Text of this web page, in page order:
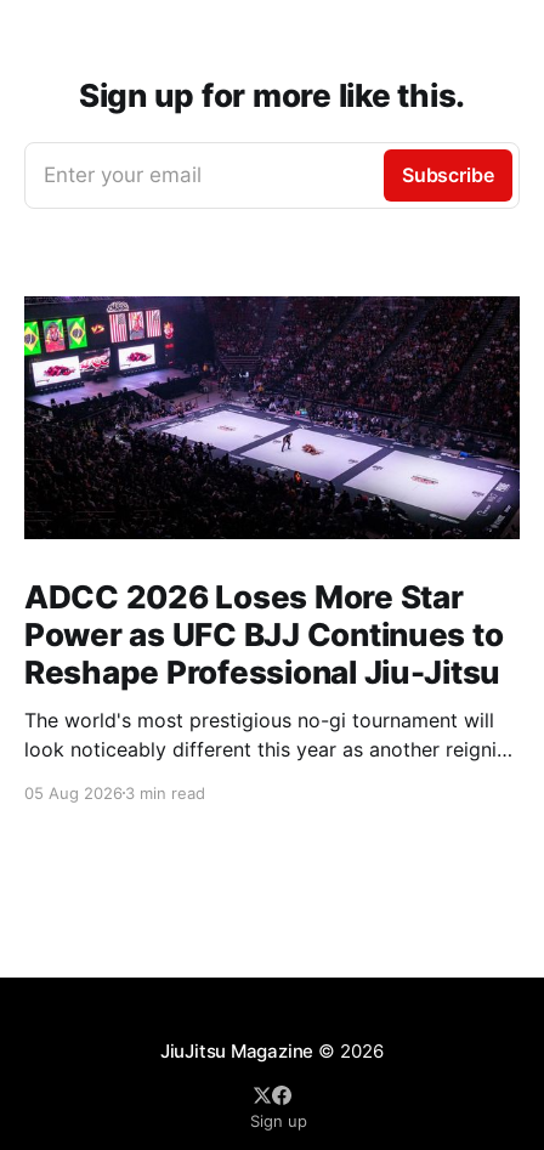
Sign up for more like this.
Enter your email Subscribe
ADCC 2026 Loses More Star
Power as UFC BJJ Continues to
Reshape Professional Jiu-Jitsu
The world's most prestigious no-gi tournament will
look noticeably different this year as another reigning
landscape of professional jiu-jitsu shifted again today
05 Aug 2026 3 min read
JiuJitsu Magazine © 2026
Sign up